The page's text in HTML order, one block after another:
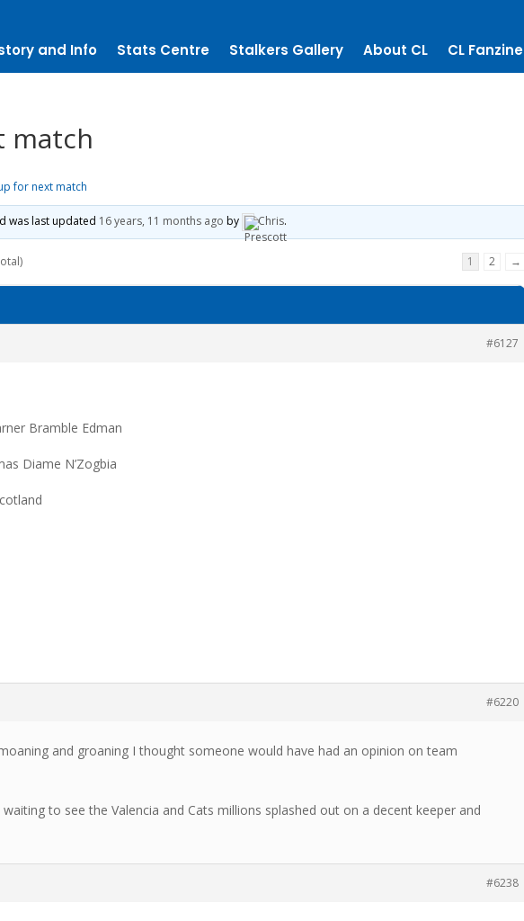
and Info Stats Centre Stalkers Gallery About CL CL Fanzine
match
for next match
was last updated 16 years, 11 months ago by Chris.
1 2 →
#6127
Bramble Edman
Diame N’Zogbia
#6220
and groaning I thought someone would have had an opinion on team
waiting to see the Valencia and Cats millions splashed out on a decent keeper and
#6238